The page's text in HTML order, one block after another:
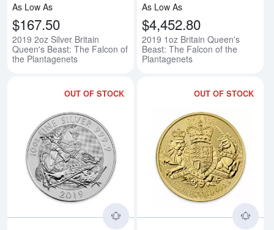
As Low As
$167.50
2019 2oz Silver Britain
Queen's Beast: The Falcon of
the Plantagenets
As Low As
$4,452.80
2019 1oz Britain Queen's
Beast: The Falcon of the
Plantagenets
OUT OF STOCK
Read more about2019 10 oz
OUT OF STOCK